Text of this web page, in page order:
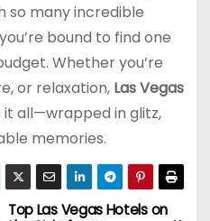
so many incredible
bound to find one
Whether you’re
or relaxation, Las Vegas
all—wrapped in glitz,
memories.
Top Las Vegas Hotels on